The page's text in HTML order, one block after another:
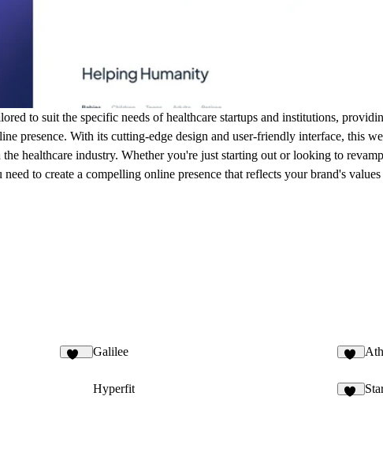
to suit the specific needs of healthcare startups and institutions,
presence. With its cutting-edge design and user-friendly interface, this
healthcare industry. Whether you're just starting out or looking to
to create a compelling online presence that reflects your brand's
Galilee
Hyperfit